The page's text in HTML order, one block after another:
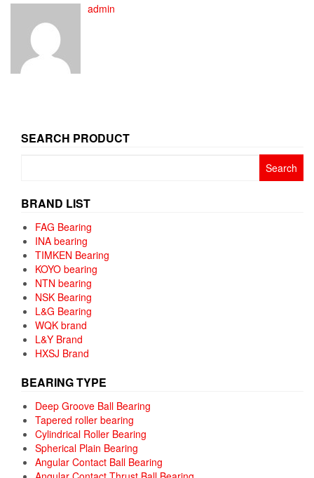
admin
SEARCH PRODUCT
BRAND LIST
FAG Bearing
INA bearing
TIMKEN Bearing
KOYO bearing
NTN bearing
NSK Bearing
L&G Bearing
WQK brand
L&Y Brand
HXSJ Brand
BEARING TYPE
Deep Groove Ball Bearing
Tapered roller bearing
Cylindrical Roller Bearing
Spherical Plain Bearing
Angular Contact Ball Bearing